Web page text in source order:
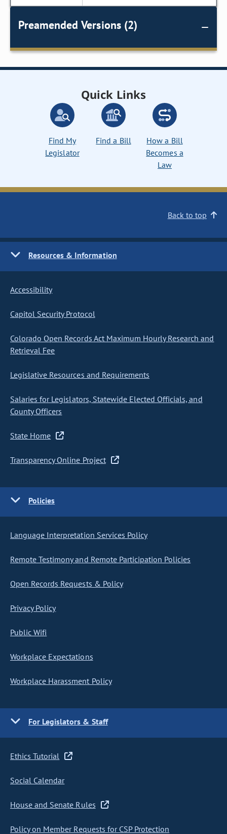
Preamended Versions (2)
Quick Links
Find My
Legislator
Find a Bill
How a Bill
Becomes a
Law
Back to top
Resources & Information
Accessibility
Capitol Security Protocol
Colorado Open Records Act Maximum Hourly Research and
Retrieval Fee
Legislative Resources and Requirements
Salaries for Legislators, Statewide Elected Officials, and
County Officers
State Home
Transparency Online Project
Policies
Language Interpretation Services Policy
Remote Testimony and Remote Participation Policies
Open Records Requests & Policy
Privacy Policy
Public Wifi
Workplace Expectations
Workplace Harassment Policy
For Legislators & Staff
Ethics Tutorial
Social Calendar
House and Senate Rules
Policy on Member Requests for CSP Protection